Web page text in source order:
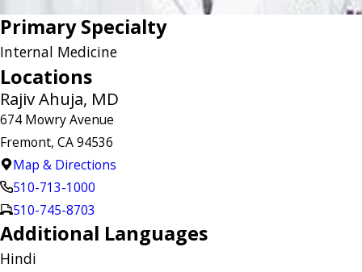
Primary Specialty
Internal Medicine
Locations
Rajiv Ahuja, MD
674 Mowry Avenue
Fremont, CA 94536
Map & Directions
510-713-1000
510-745-8703
Additional Languages
Hindi